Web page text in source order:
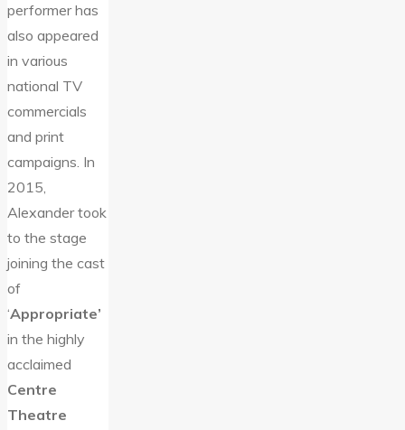
performer has
also appeared
in various
national TV
commercials
and print
campaigns. In
2015,
Alexander took
to the stage
joining the cast
of
‘Appropriate’
in the highly
acclaimed
Centre
Theatre